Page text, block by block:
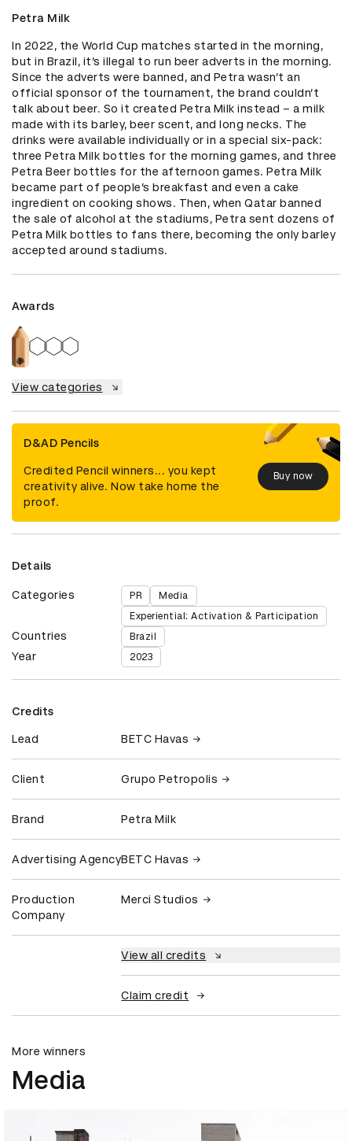
Petra Milk
In 2022, the World Cup matches started in the morning,
but in Brazil, it’s illegal to run beer adverts in the morning.
Since the adverts were banned, and Petra wasn’t an
official sponsor of the tournament, the brand couldn’t
talk about beer. So it created Petra Milk instead – a milk
made with its barley, beer scent, and long necks. The
drinks were available individually or in a special six-pack:
three Petra Milk bottles for the morning games, and three
Petra Beer bottles for the afternoon games. Petra Milk
became part of people’s breakfast and even a cake
ingredient on cooking shows. Then, when Qatar banned
the sale of alcohol at the stadiums, Petra sent dozens of
Petra Milk bottles to fans there, becoming the only barley
accepted around stadiums.
Awards
View categories
D&AD Pencils
Credited Pencil winners... you kept
creativity alive. Now take home the
proof.
Buy now
Details
Categories PR
Media
Experiential: Activation & Participation
Countries Brazil
Year 2023
Credits
Lead BETC Havas
Client Grupo Petropolis
Brand Petra Milk
Advertising AgencyBETC Havas
Production
Company
Merci Studios
View all credits
Claim credit
More winners
Media